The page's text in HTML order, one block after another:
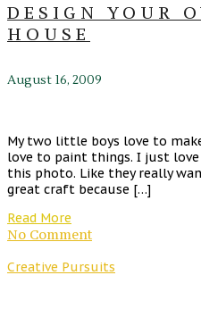
DESIGN YOUR
HOUSE
August 16, 2009
My two little boys love to
love to paint things. I just
this photo. Like they really
great craft because […]
Read More
No Comment
Creative Pursuits